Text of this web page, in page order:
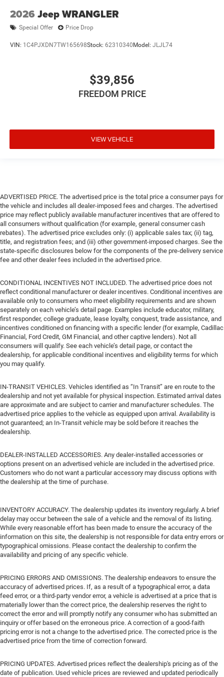
2026 Jeep WRANGLER
Special Offer Price Drop
VIN: 1C4PJXDN7TW165698Stock: 62310340 Model: JLJL74
$39,856
FREEDOM PRICE
VIEW VEHICLE
ADVERTISED PRICE. The advertised price is the total price a consumer pays for
the vehicle and includes all dealer-imposed fees and charges. The advertised
price may reflect publicly available manufacturer incentives that are offered to
all consumers without qualification (for example, general consumer cash
rebates). The advertised price excludes only: (i) applicable sales tax; (ii) tag,
title, and registration fees; and (iii) other government-imposed charges. See the
state-specific disclosures below for the components of the pre-delivery service
fee and other dealer fees included in the advertised price.
CONDITIONAL INCENTIVES NOT INCLUDED. The advertised price does not
reflect conditional manufacturer or dealer incentives. Conditional incentives are
available only to consumers who meet eligibility requirements and are shown
separately on each vehicle’s detail page. Examples include educator, military,
first responder, college graduate, lease loyalty, conquest, trade assistance, and
incentives conditioned on financing with a specific lender (for example, Cadillac
Financial, Ford Credit, GM Financial, and other captive lenders). Not all
consumers will qualify. See each vehicle’s detail page, or contact the
dealership, for applicable conditional incentives and eligibility terms for which
you may qualify.
IN-TRANSIT VEHICLES. Vehicles identified as “In Transit” are en route to the
dealership and not yet available for physical inspection. Estimated arrival dates
are approximate and are subject to carrier and manufacturer schedules. The
advertised price applies to the vehicle as equipped upon arrival. Availability is
not guaranteed; an In-Transit vehicle may be sold before it reaches the
dealership.
DEALER-INSTALLED ACCESSORIES. Any dealer-installed accessories or
options present on an advertised vehicle are included in the advertised price.
Customers who do not want a particular accessory may discuss options with
the dealership at the time of purchase.
INVENTORY ACCURACY. The dealership updates its inventory regularly. A brief
delay may occur between the sale of a vehicle and the removal of its listing.
While every reasonable effort has been made to ensure the accuracy of the
information on this site, the dealership is not responsible for data entry errors or
typographical omissions. Please contact the dealership to confirm the
availability and pricing of any specific vehicle.
PRICING ERRORS AND OMISSIONS. The dealership endeavors to ensure the
accuracy of advertised prices. If, as a result of a typographical error, a data
feed error, or a third-party vendor error, a vehicle is advertised at a price that is
materially lower than the correct price, the dealership reserves the right to
correct the error and will promptly notify any consumer who has submitted an
inquiry or offer based on the erroneous price. A correction of a good-faith
pricing error is not a change to the advertised price. The corrected price is the
advertised price from the time of correction forward.
PRICING UPDATES. Advertised prices reflect the dealership's pricing as of the
date of publication. Used vehicle prices are reviewed and updated periodically